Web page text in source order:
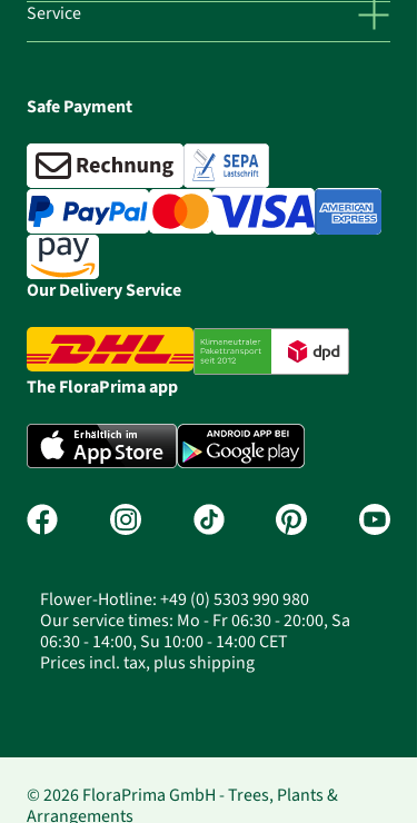
Service
Safe Payment
Our Delivery Service
The FloraPrima app
Flower-Hotline: +49 (0) 5303 990 980
Our service times: Mo - Fr 06:30 - 20:00, Sa
06:30 - 14:00, Su 10:00 - 14:00 CET
Prices incl. tax, plus shipping
© 2026 FloraPrima GmbH - Trees, Plants &
Arrangements